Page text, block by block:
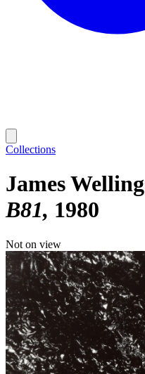
Collections
James Welling
B81 1980
Not on view